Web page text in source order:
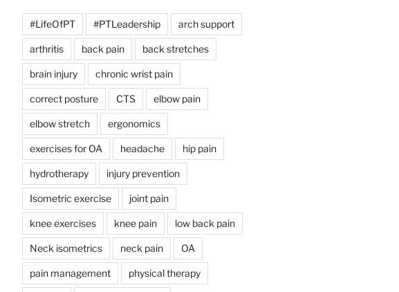
#LifeOfPT #PTLeadership arch support
arthritis back pain back stretches
brain injury chronic wrist pain
correct posture CTS elbow pain
elbow stretch ergonomics
exercises for OA headache hip pain
hydrotherapy injury prevention
Isometric exercise joint pain
knee exercises knee pain low back pain
Neck isometrics neck pain OA
pain management physical therapy